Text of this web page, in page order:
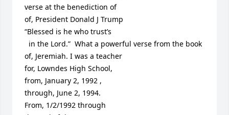
verse at the benediction of
of, President Donald J Trump
“Blessed is he who trust’s
of, Jeremiah. I was a teacher
for, Lowndes High School,
from, January 2, 1992 ,
through, June 2, 1994.
From, 1/2/1992 through